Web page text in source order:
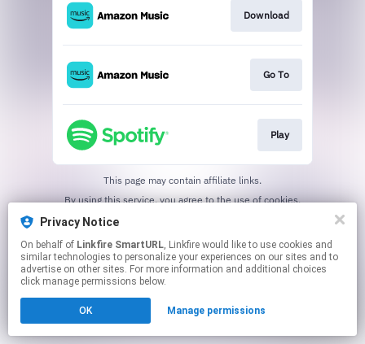
Privacy Notice
On behalf of Linkfire SmartURL, Linkfire would like to use cookies and
similar technologies to personalize your experiences on our sites and to
advertise on other sites. For more information and additional choices
click manage permissions below.
OK Manage permissions
Download
Go To
Play
This page may contain affiliate links.
By using this service, you agree to the use of cookies.